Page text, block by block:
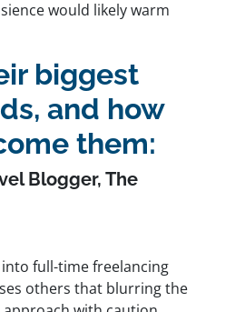
would likely warm
biggest
and how
them:
Blogger,The
full-time freelancing
others that blurring the